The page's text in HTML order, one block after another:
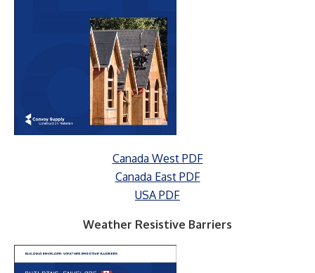
Canada West PDF
Canada East PDF
USA PDF
Weather Resistive Barriers